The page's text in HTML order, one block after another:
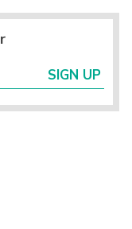
SIGN UP